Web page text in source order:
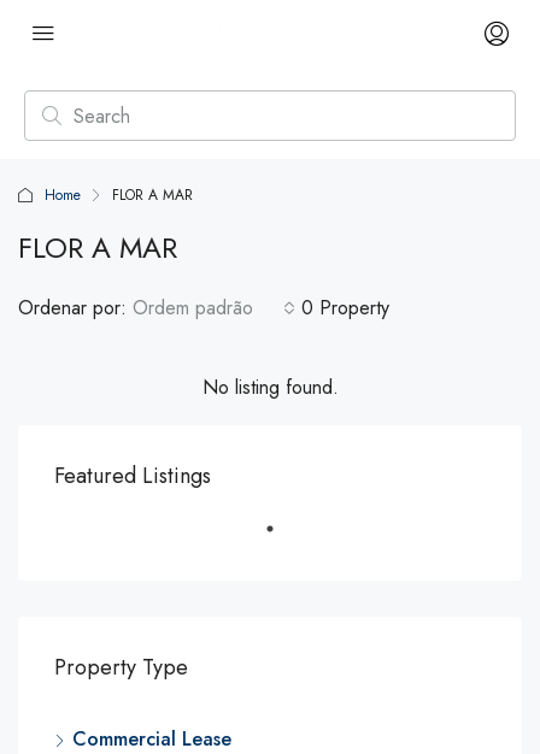
Home FLOR A MAR
FLOR A MAR
0 Property
Ordenar por: Ordem padrão
No listing found.
Featured Listings
Property Type
Commercial Lease